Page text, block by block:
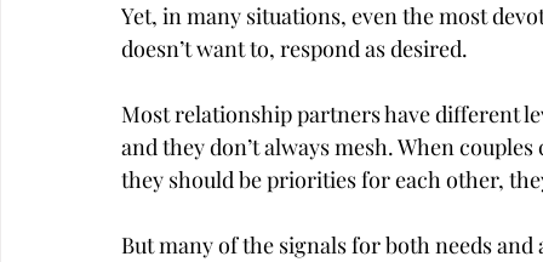
Yet, in many situations, even the most
doesn’t want to, respond as desired.
Most relationship partners have different
and they don’t always mesh. When
they should be priorities for each other,
But many of the signals for both needs